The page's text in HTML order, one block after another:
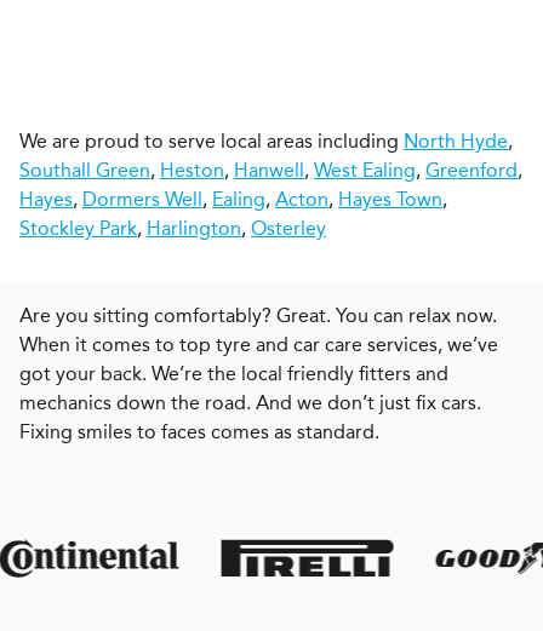
We are proud to serve local areas including North Hyde,
Southall Green, Heston, Hanwell, West Ealing, Greenford,
Hayes, Dormers Well, Ealing, Acton, Hayes Town,
Stockley Park, Harlington, Osterley
Are you sitting comfortably? Great. You can relax now.
When it comes to top tyre and car care services, we’ve
got your back. We’re the local friendly fitters and
mechanics down the road. And we don’t just fix cars.
Fixing smiles to faces comes as standard.